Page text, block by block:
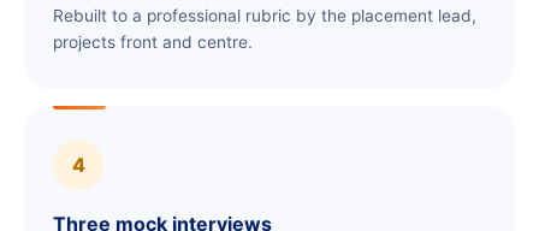
Rebuilt to a professional rubric by the placement lead,
projects front and centre.
4
Three mock interviews